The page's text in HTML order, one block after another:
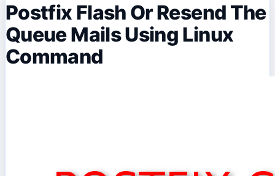
Postfix Flash Or Resend The
Queue Mails Using Linux
Command